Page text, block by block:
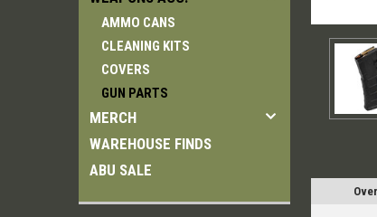
AMMO CANS
CLEANING KITS
COVERS
GUN PARTS
MERCH
WAREHOUSE FINDS
ABU SALE